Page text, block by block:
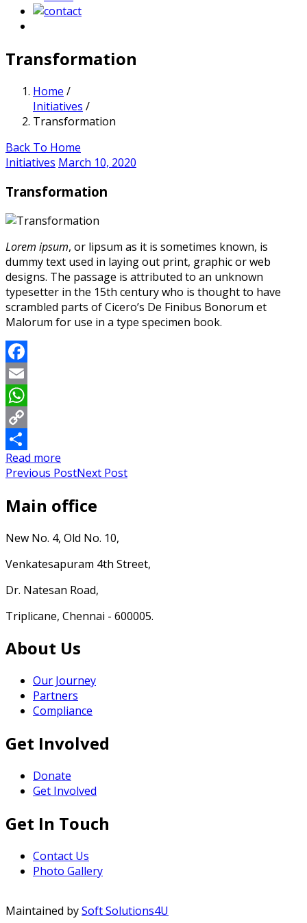
Transformation
Home /
Initiatives /
Transformation
Back To Home
Initiatives March 10, 2020
Transformation
Lorem ipsum, or lipsum as it is sometimes known, is
dummy text used in laying out print, graphic or web
designs. The passage is attributed to an unknown
typesetter in the 15th century who is thought to have
scrambled parts of Cicero’s De Finibus Bonorum et
Malorum for use in a type specimen book.
Facebook
Email
WhatsApp
Copy
Link
Share
Read more
Previous PostNext Post
Main office
New No. 4, Old No. 10,
Venkatesapuram 4th Street,
Dr. Natesan Road,
Triplicane, Chennai - 600005.
About Us
Our Journey
Partners
Compliance
Get Involved
Donate
Get Involved
Get In Touch
Contact Us
Photo Gallery
Maintained bySoft Solutions4U